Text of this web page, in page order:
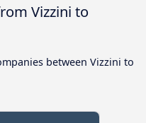
Vizzini to
between Vizzini to